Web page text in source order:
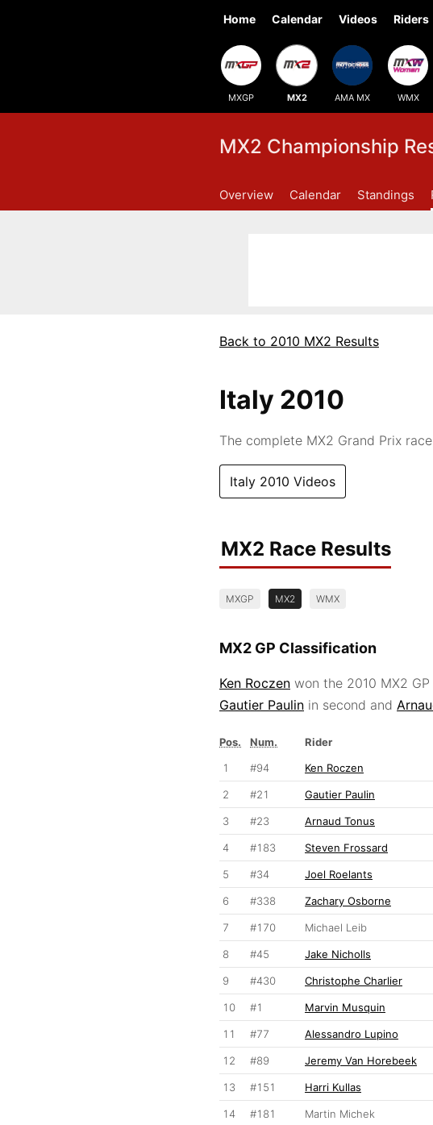
Home Calendar Videos Riders
MXGP MX2 AMA MX WMX
MX2 Championship
Overview Calendar Standings
Back to 2010 MX2 Results
Italy 2010
The complete MX2 Grand Prix
Italy 2010 Videos
MX2 Race Results
MXGP MX2 WMX
MX2 GP Classification
Ken Roczen won the 2010 MX2
Gautier Paulin in second and
Pos. Num. Rider
1
#94 Ken Roczen
2 #21 Gautier Paulin
3 #23 Arnaud Tonus
4 #183 Steven Frossard
5 #34 Joel Roelants
6 #338 Zachary Osborne
7 #170 Michael Leib
8 #45 Jake Nicholls
9 #430 Christophe Charlier
10 #1 Marvin Musquin
11 #77 Alessandro Lupino
12 #89 Jeremy Van Horebeek
13 #151 Harri Kullas
14 #181 Martin Michek